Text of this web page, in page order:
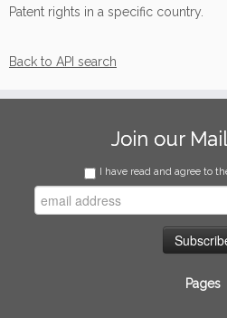
Patent rights in a specific country.
Back to API search
Join our
I have read and agree to
Pages